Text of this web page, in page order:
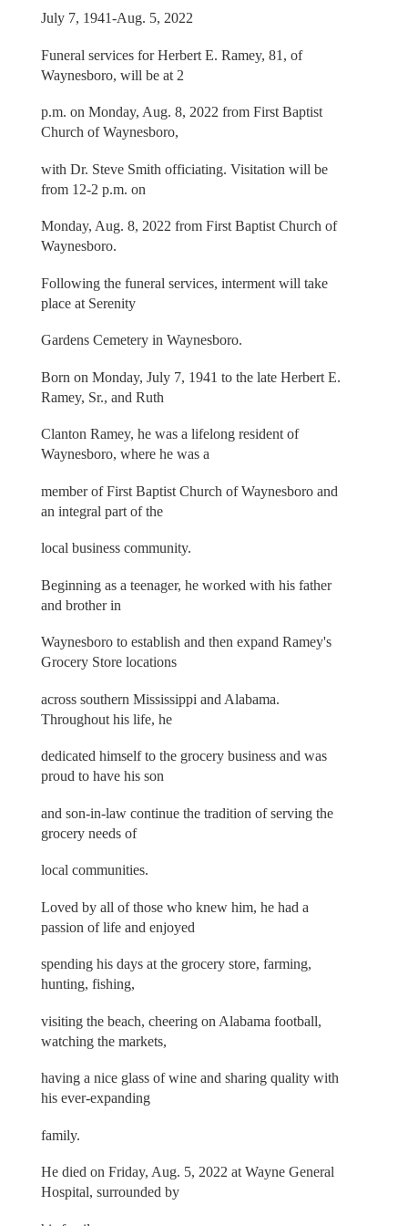
July 7, 1941-Aug. 5, 2022
Funeral services for Herbert E. Ramey, 81, of
Waynesboro, will be at 2
p.m. on Monday, Aug. 8, 2022 from First Baptist
Church of Waynesboro,
with Dr. Steve Smith officiating. Visitation will be
from 12-2 p.m. on
Monday, Aug. 8, 2022 from First Baptist Church of
Waynesboro.
Following the funeral services, interment will take
place at Serenity
Gardens Cemetery in Waynesboro.
Born on Monday, July 7, 1941 to the late Herbert E.
Ramey, Sr., and Ruth
Clanton Ramey, he was a lifelong resident of
Waynesboro, where he was a
member of First Baptist Church of Waynesboro and
an integral part of the
local business community.
Beginning as a teenager, he worked with his father
and brother in
Waynesboro to establish and then expand Ramey's
Grocery Store locations
across southern Mississippi and Alabama.
Throughout his life, he
dedicated himself to the grocery business and was
proud to have his son
and son-in-law continue the tradition of serving the
grocery needs of
local communities.
Loved by all of those who knew him, he had a
passion of life and enjoyed
spending his days at the grocery store, farming,
hunting, fishing,
visiting the beach, cheering on Alabama football,
watching the markets,
having a nice glass of wine and sharing quality with
his ever-expanding
family.
He died on Friday, Aug. 5, 2022 at Wayne General
Hospital, surrounded by